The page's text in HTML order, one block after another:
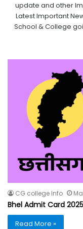
update and other
Latest Important
School & College
CG college Info
Bhel Admit Card 2025
Read More »